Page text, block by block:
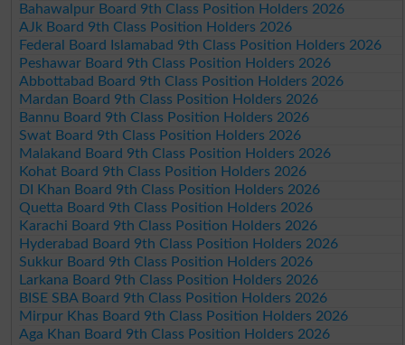
Bahawalpur Board 9th Class Position Holders 2026
AJk Board 9th Class Position Holders 2026
Federal Board Islamabad 9th Class Position Holders 2026
Peshawar Board 9th Class Position Holders 2026
Abbottabad Board 9th Class Position Holders 2026
Mardan Board 9th Class Position Holders 2026
Bannu Board 9th Class Position Holders 2026
Swat Board 9th Class Position Holders 2026
Malakand Board 9th Class Position Holders 2026
Kohat Board 9th Class Position Holders 2026
DI Khan Board 9th Class Position Holders 2026
Quetta Board 9th Class Position Holders 2026
Karachi Board 9th Class Position Holders 2026
Hyderabad Board 9th Class Position Holders 2026
Sukkur Board 9th Class Position Holders 2026
Larkana Board 9th Class Position Holders 2026
BISE SBA Board 9th Class Position Holders 2026
Mirpur Khas Board 9th Class Position Holders 2026
Aga Khan Board 9th Class Position Holders 2026